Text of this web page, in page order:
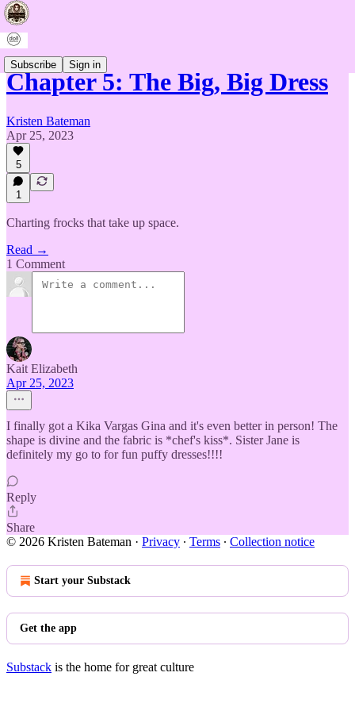
Subscribe Sign in
Chapter 5: The Big, Big Dress
Kristen Bateman
Apr 25, 2023
5
1
Charting frocks that take up space.
Read →
1 Comment
Kait Elizabeth
Apr 25, 2023
I finally got a Kika Vargas Gina and it's even better in person! The
shape is divine and the fabric is *chef's kiss*. Sister Jane is
definitely my go to for fun puffy dresses!!!!
Reply
Share
© 2026 Kristen Bateman · Privacy ∙ Terms ∙ Collection notice
Start your Substack
Get the app
Substack is the home for great culture